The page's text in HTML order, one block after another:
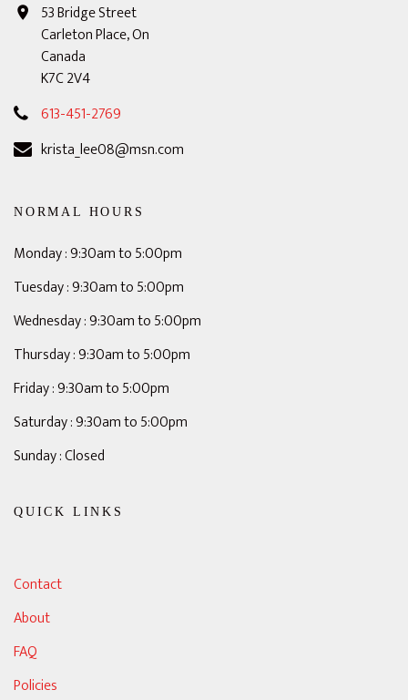
53 Bridge Street
Carleton Place, On
Canada
K7C 2V4
613-451-2769
krista_lee08@msn.com
NORMAL HOURS
Monday : 9:30am to 5:00pm
Tuesday : 9:30am to 5:00pm
Wednesday : 9:30am to 5:00pm
Thursday : 9:30am to 5:00pm
Friday : 9:30am to 5:00pm
Saturday : 9:30am to 5:00pm
Sunday : Closed
QUICK LINKS
Contact
About
FAQ
Policies